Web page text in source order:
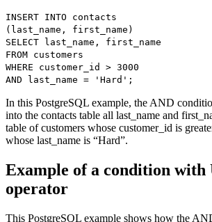
INSERT INTO contacts
(last_name, first_name)
SELECT last_name, first_name
FROM customers
WHERE customer_id > 3000
AND last_name = 'Hard';
In this PostgreSQL example, the AND
into the contacts table all last_name and
table of customers whose customer_id is
whose last_name is “Hard”.
Example of a condition with
operator
This PostgreSQL example shows how the